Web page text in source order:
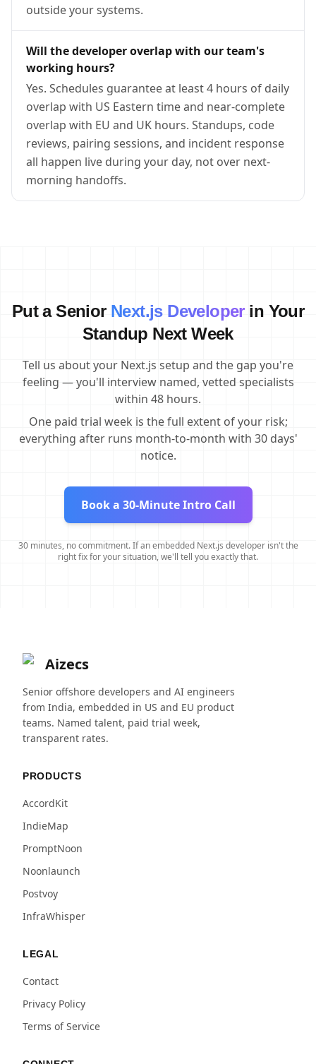
outside your systems.
Will the developer overlap with our team's
working hours?
Yes. Schedules guarantee at least 4 hours of daily
overlap with US Eastern time and near-complete
overlap with EU and UK hours. Standups, code
reviews, pairing sessions, and incident response
all happen live during your day, not over next-
morning handoffs.
Put a Senior Next.js Developerin Your
Standup Next Week
Tell us about your Next.js setup and the gap you're
feeling — you'll interview named, vetted specialists
within 48 hours.
One paid trial week is the full extent of your risk;
everything after runs month-to-month with 30 days'
notice.
Book a 30-Minute Intro Call
30 minutes, no commitment. If an embedded Next.js developer isn't the
right fix for your situation, we'll tell you exactly that.
Aizecs
Senior offshore developers and AI engineers
from India, embedded in US and EU product
teams. Named talent, paid trial week,
transparent rates.
PRODUCTS
AccordKit
IndieMap
PromptNoon
Noonlaunch
Postvoy
InfraWhisper
LEGAL
Contact
Privacy Policy
Terms of Service